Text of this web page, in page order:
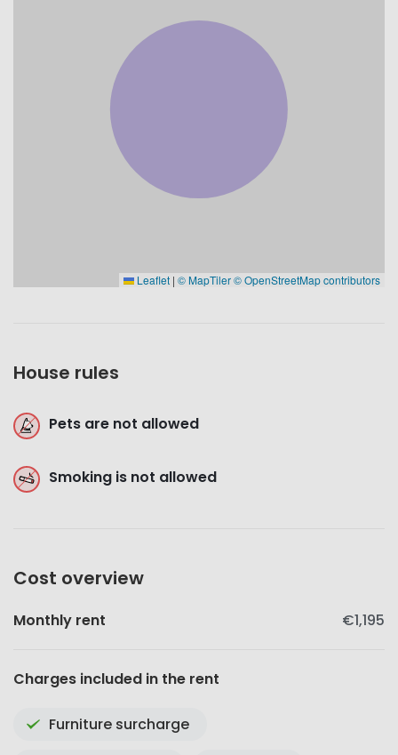
Leaflet | © MapTiler© OpenStreetMap contributors
House rules
Pets are not allowed
Smoking is not allowed
Cost overview
Monthly rent €1,195
Charges included in the rent
Furniture surcharge